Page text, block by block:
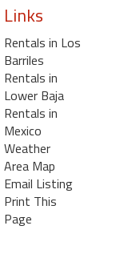
Links
Rentals in Los
Barriles
Rentals in
Lower Baja
Rentals in
Mexico
Weather
Area Map
Email Listing
Print This
Page